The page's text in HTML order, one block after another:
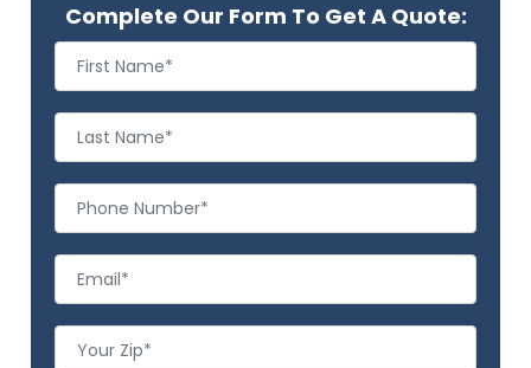
Complete Our Form To Get A Quote: